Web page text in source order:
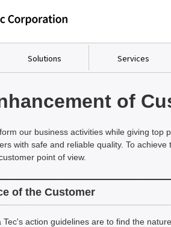
Solutions Services
of
our business activities while giving top
with safe and reliable quality. To
point of view.
of the Customer
Tec's action guidelines are to find the